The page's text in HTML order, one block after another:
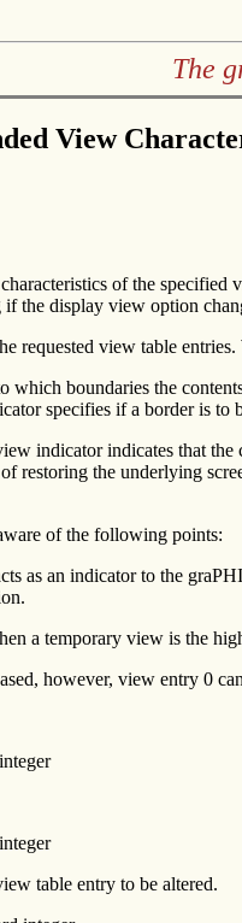
The
View
of the
the display view option
requested view table
which boundaries the
specifies if a border is
indicator indicates that
restoring the underlying
of the following points:
as an indicator to the
a temporary view is the
however, view entry 0
table entry to be altered.